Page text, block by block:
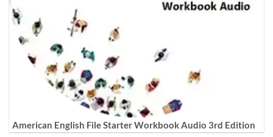
American English File Starter Workbook Audio 3rd Edition